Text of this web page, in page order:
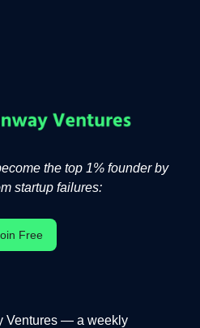
the top 1% founder by
startup failures:
Free
Ventures — a weekly